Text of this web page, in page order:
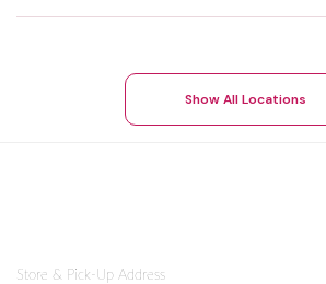
Show All Locations
Store & Pick-Up Address